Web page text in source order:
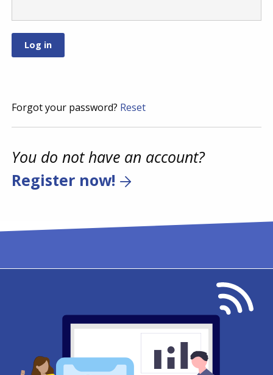
Forgot your password? Reset
You do not have an account?
Register now!